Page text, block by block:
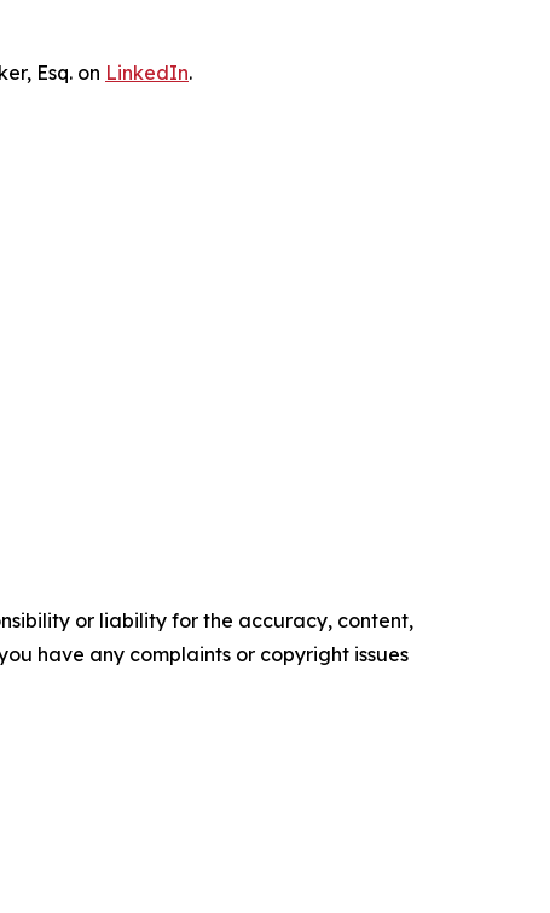
Esq. on LinkedIn.
or liability for the accuracy, content,
have any complaints or copyright issues